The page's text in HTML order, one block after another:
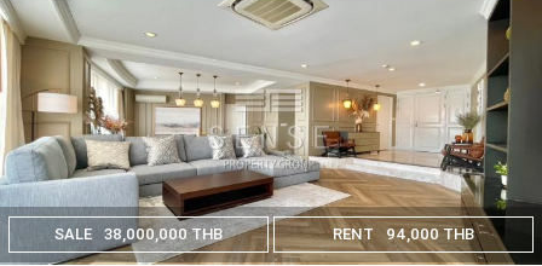
SALE 38,000,000 THB RENT 94,000 THB